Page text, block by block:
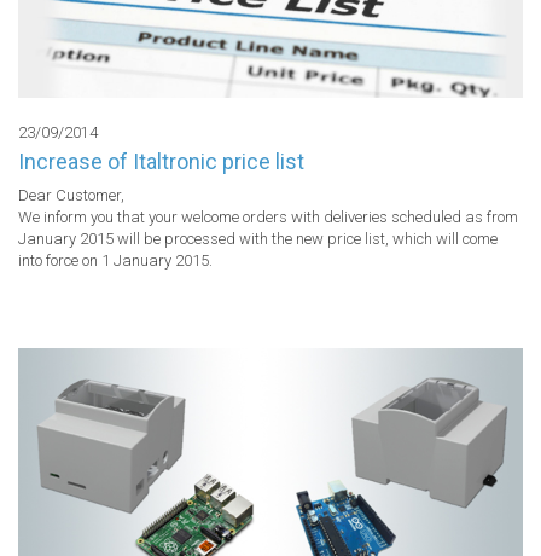
23/09/2014
Increase of Italtronic price list
Dear Customer,
We inform you that your welcome orders with deliveries scheduled as from
January 2015 will be processed with the new price list, which will come
into force on 1 January 2015.